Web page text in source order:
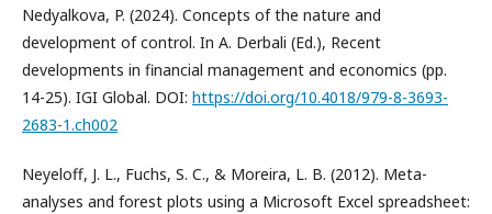
Nedyalkova, P. (2024). Concepts of the nature and
development of control. In A. Derbali (Ed.), Recent
developments in financial management and economics (pp.
14-25). IGI Global. DOI: https://doi.org/10.4018/979-8-3693-
2683-1.ch002
Neyeloff, J. L., Fuchs, S. C., & Moreira, L. B. (2012). Meta-
analyses and forest plots using a Microsoft Excel spreadsheet: